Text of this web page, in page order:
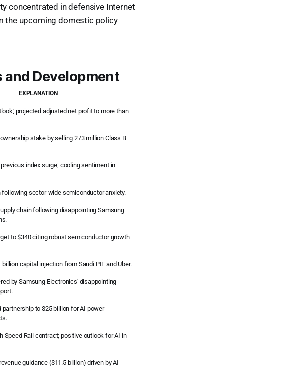
concentrated in defensive Internet
the upcoming domestic policy
and Development
EXPLANATION
projected adjusted net profit to more than
stake by selling 273 million Class B
index surge; cooling sentiment in
following sector-wide semiconductor anxiety.
chain following disappointing Samsung
to $340 citing robust semiconductor growth
capital injection from Saudi PIF and Uber.
by Samsung Electronics' disappointing
partnership to $25 billion for AI power
Speed Rail contract; positive outlook for AI in
guidance ($11.5 billion) driven by AI